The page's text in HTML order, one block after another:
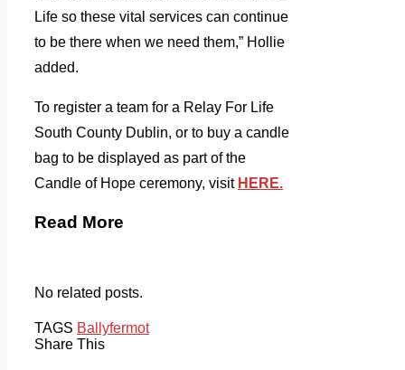
Life so these vital services can continue
to be there when we need them,” Hollie
added.
To register a team for a Relay For Life
South County Dublin, or to buy a candle
bag to be displayed as part of the
Candle of Hope ceremony, visit HERE.
Read More
No related posts.
TAGS Ballyfermot
Share This